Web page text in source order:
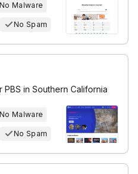
No Malware
No Spam
in Southern California
No Malware
No Spam